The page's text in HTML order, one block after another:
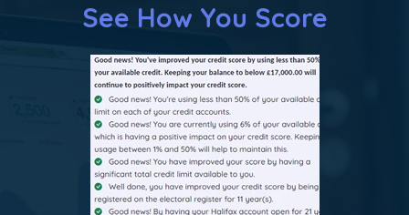
See How You Score